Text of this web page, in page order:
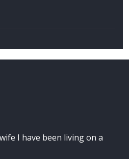
I have been living on a